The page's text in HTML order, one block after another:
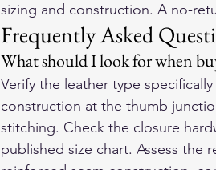
sizing and construction. A no-
Frequently Asked
What should I look for when
Verify the leather type
construction at the thumb
stitching. Check the closure
published size chart. Assess the